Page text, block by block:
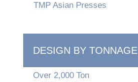
TMP Asian Presses
DESIGN BY TONNAGE
Over 2,000 Ton